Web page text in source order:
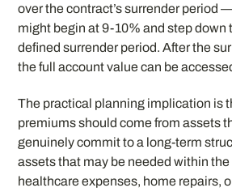
over the contract’s surrender period
might begin at 9-10% and step down
defined surrender period. After the
the full account value can be
The practical planning implication is
premiums should come from assets
genuinely commit to a long-term
assets that may be needed within
healthcare expenses, home repairs,